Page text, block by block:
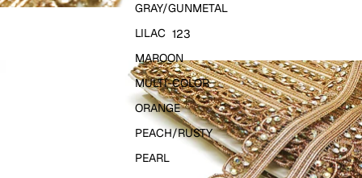
GRAY/GUNMETAL
LILAC
MAROON
MULTI-COLOR
ORANGE
PEACH/RUSTY
PEARL
123